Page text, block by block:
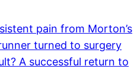
pain from Morton’s
turned to surgery
A successful return to